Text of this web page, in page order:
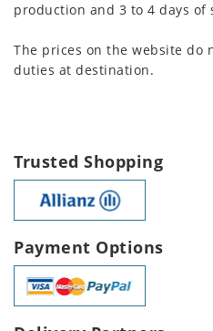
production and 3 to 4 days of
The prices on the website do
duties at destination.
Trusted Shopping
Payment Options